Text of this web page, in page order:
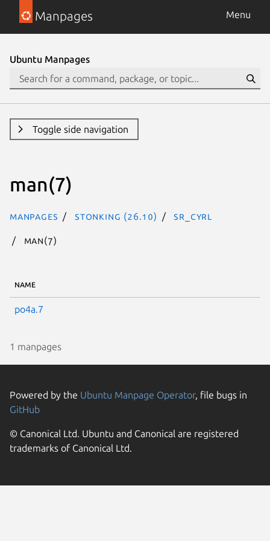
Manpages Menu
Ubuntu Manpages
Toggle side navigation
man(7)
Manpages stonking (26.10) sr_Cyrl
man(7)
NAME
po4a.7
1 manpages
Powered by the Ubuntu Manpage Operator, file bugs in
GitHub
© Canonical Ltd. Ubuntu and Canonical are registered
trademarks of Canonical Ltd.